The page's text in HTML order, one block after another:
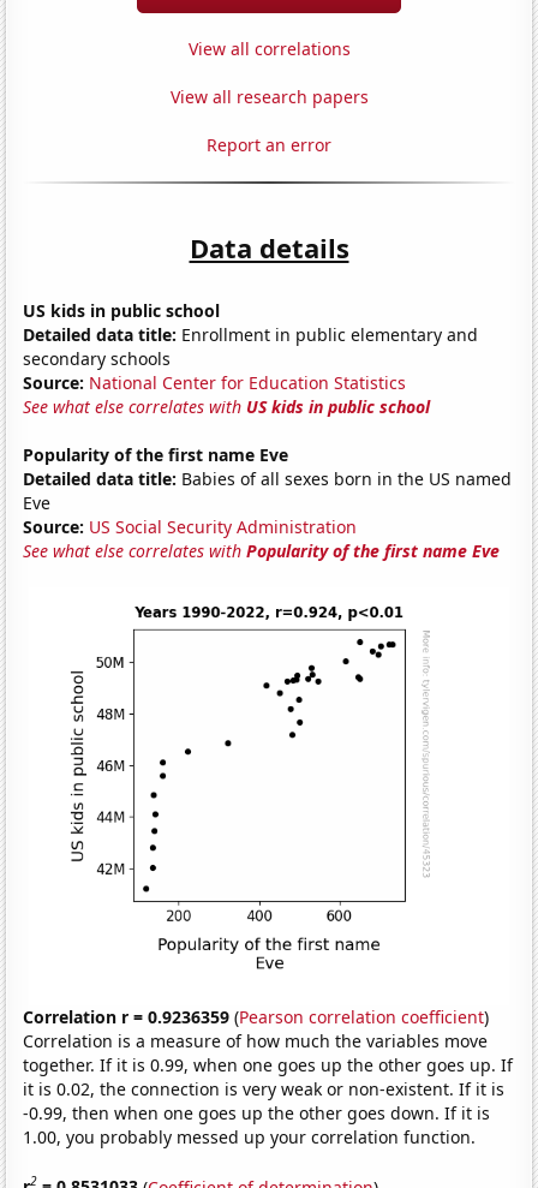
View all correlations
View all research papers
Report an error
Data details
US kids in public school
Detailed data title: Enrollment in public elementary and
secondary schools
Source: National Center for Education Statistics
See what else correlates with US kids in public school
Popularity of the first name Eve
Detailed data title: Babies of all sexes born in the US named
Eve
Source: US Social Security Administration
See what else correlates withPopularity of the first name Eve
Correlation r = 0.9236359 (Pearson correlation coefficient)
Correlation is a measure of how much the variables move
together. If it is 0.99, when one goes up the other goes up. If
it is 0.02, the connection is very weak or non-existent. If it is
-0.99, then when one goes up the other goes down. If it is
1.00, you probably messed up your correlation function.
2